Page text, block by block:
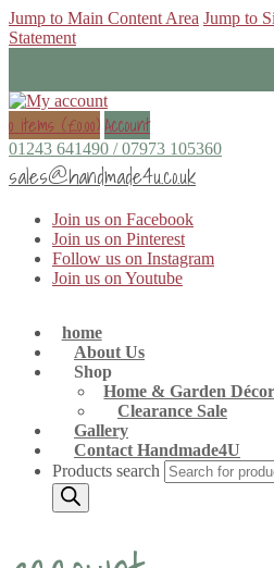
Jump to Main Content Area Jump to
Statement
0 items (£0.00)Account
01243 641490 / 07973 105360
sales@handmade4u.co.uk
Join us on Facebook
Join us on Pinterest
Follow us on Instagram
Join us on Youtube
home
About Us
Shop
Home & Garden Décor
Clearance Sale
Gallery
Contact Handmade4U
Products search